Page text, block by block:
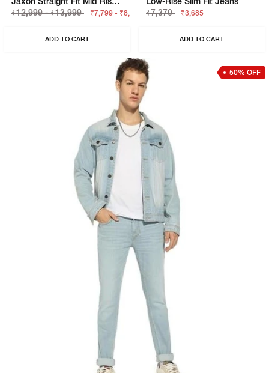
₹12,999 - ₹13,999
₹7,799 - ₹8,399
ADD TO CART
₹7,370
₹3,685
ADD TO CART
50% OFF